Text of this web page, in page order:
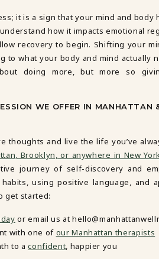
it is a sign that your mind and body
how it impacts emotional
recovery to begin. Shifting your
to what your body and mind actually
doing more, but more so
WE OFFER IN MANHATTAN
thoughts and live the life you’ve
Brooklyn, or anywhere in New
journey of self-discovery and
using positive language, and
get started:
or email us at
with one of our Manhattan therapists
to aconfident, happier you